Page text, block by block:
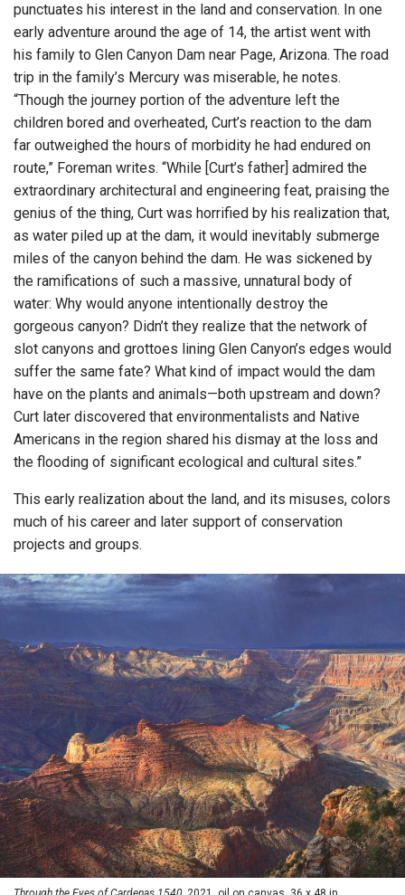
punctuates his interest in the land and conservation. In one
early adventure around the age of 14, the artist went with
his family to Glen Canyon Dam near Page, Arizona. The road
trip in the family’s Mercury was miserable, he notes.
“Though the journey portion of the adventure left the
children bored and overheated, Curt’s reaction to the dam
far outweighed the hours of morbidity he had endured on
route,” Foreman writes. “While [Curt’s father] admired the
extraordinary architectural and engineering feat, praising the
genius of the thing, Curt was horrified by his realization that,
as water piled up at the dam, it would inevitably submerge
miles of the canyon behind the dam. He was sickened by
the ramifications of such a massive, unnatural body of
water: Why would anyone intentionally destroy the
gorgeous canyon? Didn’t they realize that the network of
slot canyons and grottoes lining Glen Canyon’s edges would
suffer the same fate? What kind of impact would the dam
have on the plants and animals—both upstream and down?
Curt later discovered that environmentalists and Native
Americans in the region shared his dismay at the loss and
the flooding of significant ecological and cultural sites.”
This early realization about the land, and its misuses, colors
much of his career and later support of conservation
projects and groups.